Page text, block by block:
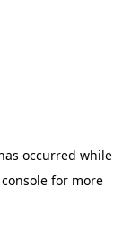
occurred while
for more